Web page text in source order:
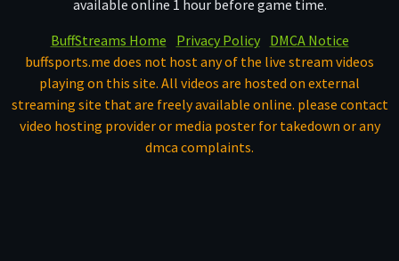
available online 1 hour before game time.
BuffStreams Home
Privacy Policy
DMCA Notice
buffsports.me does not host any of the live stream videos
playing on this site. All videos are hosted on external
streaming site that are freely available online. please contact
video hosting provider or media poster for takedown or any
dmca complaints.